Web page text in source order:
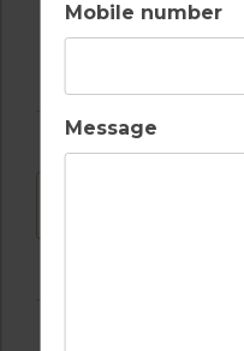
Mobile number
Message